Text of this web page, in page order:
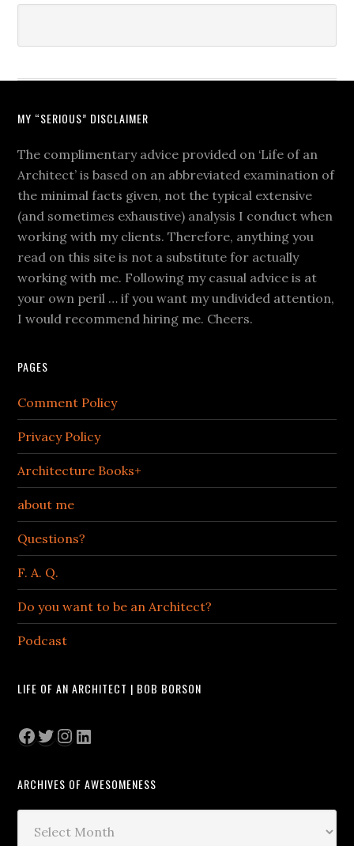
MY “SERIOUS” DISCLAIMER
The complimentary advice provided on ‘Life of an
Architect’ is based on an abbreviated examination of
the minimal facts given, not the typical extensive
(and sometimes exhaustive) analysis I conduct when
working with my clients. Therefore, anything you
read on this site is not a substitute for actually
working with me. Following my casual advice is at
your own peril … if you want my undivided attention,
I would recommend hiring me. Cheers.
PAGES
Comment Policy
Privacy Policy
Architecture Books+
about me
Questions?
F. A. Q.
Do you want to be an Architect?
Podcast
LIFE OF AN ARCHITECT | BOB BORSON
Facebook
Twitter
Instagram
LinkedIn
ARCHIVES OF AWESOMENESS